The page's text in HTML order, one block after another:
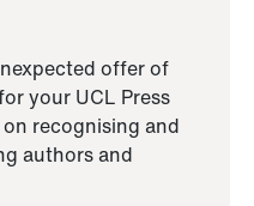
offer of
your UCL Press
recognising and
authors and